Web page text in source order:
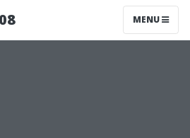
MENU